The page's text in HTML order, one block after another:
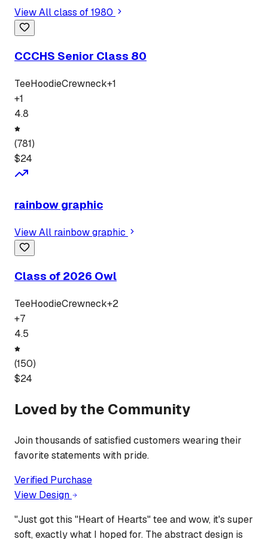
View Allclass of 1980
CCCHS Senior Class 80
TeeHoodieCrewneck+1
+1
4.8
(781)
$24
rainbow graphic
View All rainbow graphic
Class of 2026 Owl
TeeHoodieCrewneck+2
+7
4.5
(150)
$24
Loved by the Community
Join thousands of satisfied customers wearing their
favorite statements with pride.
Verified Purchase
View Design
"Just got this "Heart of Hearts" tee and wow, it's super
soft, exactly what I hoped for. The abstract design is